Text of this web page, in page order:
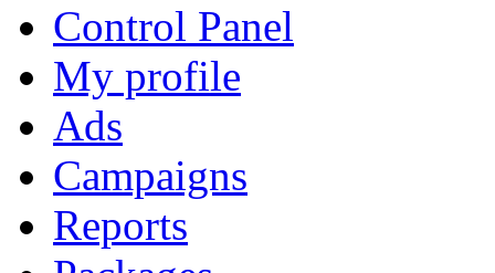
Control Panel
My profile
Ads
Campaigns
Reports